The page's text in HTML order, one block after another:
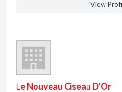
View
Le Nouveau Ciseau D'Or